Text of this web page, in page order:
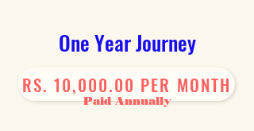
One Year Journey
RS. 10,000.00 PER MONTH
Paid Annually